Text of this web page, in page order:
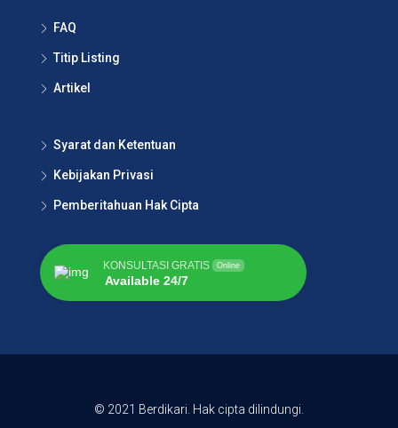
FAQ
Titip Listing
Artikel
Syarat dan Ketentuan
Kebijakan Privasi
Pemberitahuan Hak Cipta
KONSULTASI GRATIS Online
Available 24/7
© 2021 Berdikari. Hak cipta dilindungi.